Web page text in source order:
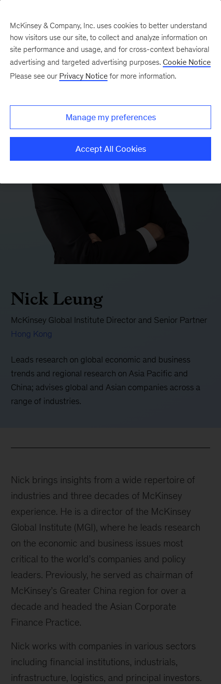
Nick Leung
McKinsey Global Institute Director and Senior Partner
Hong Kong
Leads research on global economic and business
trends and regional research on Asia Pacific and
China; advises global and Asian companies across a
range of industries.
Nick brings insights from a wide repertoire of
industries and three decades of McKinsey
experience. He is a director of the McKinsey
Global Institute (MGI), where he leads research
on the economic and business issues most
critical to the world’s companies and policy
leaders. Previously, he served as chairman of
McKinsey’s Greater China region for over a
decade and headed the Asian Corporate
Finance Practice.
Nick works with companies in various sectors
including financial institutions, industrials,
infrastructure, logistics, and principal investors.
McKinsey & Company, Inc. uses cookies to better understand
how visitors use our site, to collect and analyze information on
site performance and usage, and for cross-context behavioral
advertising and targeted advertising purposes. Cookie Notice
Please see our Privacy Notice for more information.
Manage my preferences
Accept All Cookies